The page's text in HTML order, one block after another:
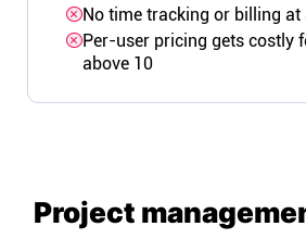
No time tracking or billing at
Per-user pricing gets costly
above 10
Project